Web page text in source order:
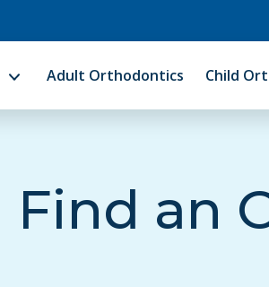
Adult Orthodontics Child
Find an